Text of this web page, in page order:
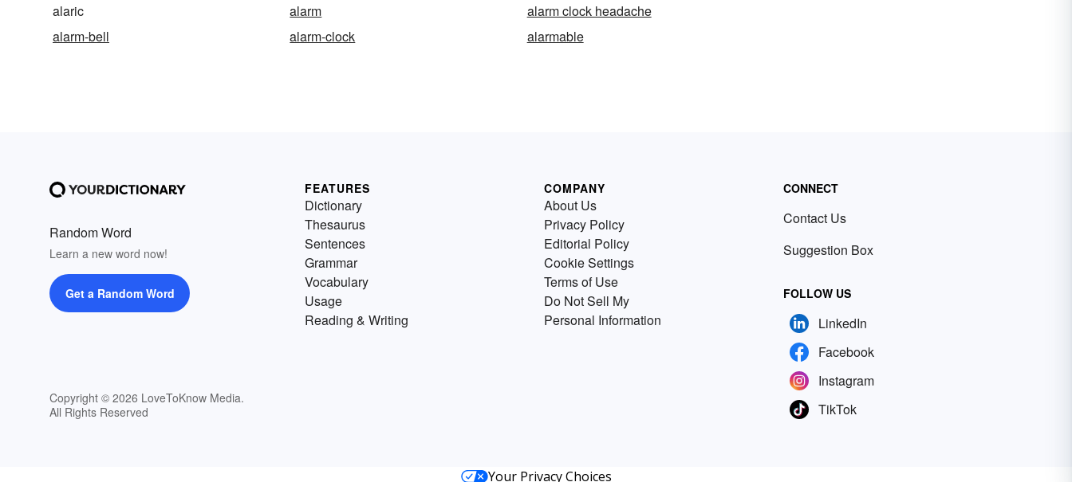
alaric
alarm
alarm clock headache
alarm-bell
alarm-clock alarmable
Random Word
Learn a new word now!
Get a Random Word
Copyright © 2026 LoveToKnow Media.
All Rights Reserved
FEATURES
Dictionary
Thesaurus
Sentences
Grammar
Vocabulary
Usage
Reading & Writing
COMPANY
About Us
Privacy Policy
Editorial Policy
Cookie Settings
Terms of Use
Do Not Sell My
Personal Information
CONNECT
Contact Us
Suggestion Box
FOLLOW US
LinkedIn
Facebook
Instagram
TikTok
Your Privacy Choices